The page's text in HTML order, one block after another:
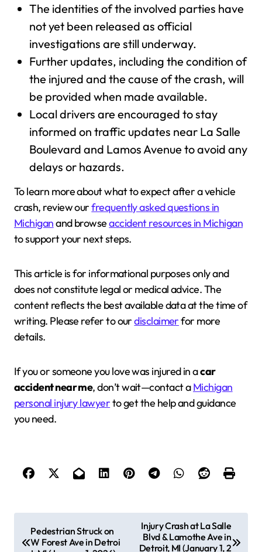
The identities of the involved parties have
not yet been released as official
investigations are still underway.
Further updates, including the condition of
the injured and the cause of the crash, will
be provided when made available.
Local drivers are encouraged to stay
informed on traffic updates near La Salle
Boulevard and Lamos Avenue to avoid any
delays or hazards.
To learn more about what to expect after a vehicle
crash, review ourfrequently asked questions in
Michiganand browseaccident resources in Michigan
to support your next steps.
This article is for informational purposes only and
does not constitute legal or medical advice. The
content reflects the best available data at the time of
writing. Please refer to ourdisclaimerfor more
details.
If you or someone you love was injured in acar
accident near me, don’t wait—contact aMichigan
personal injury lawyerto get the help and guidance
you need.
o
Pedestrian Struck on
W Forest Ave in Detroi
Injury Crash at La Salle
Blvd & Lamothe Ave in
Detroit, MI (January 1, 2